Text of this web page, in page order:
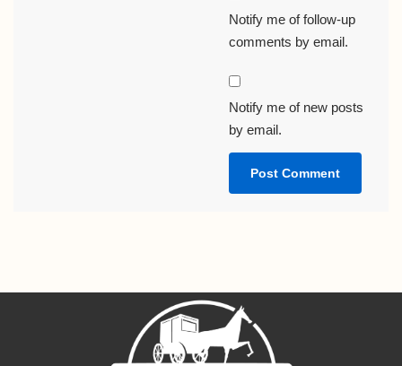
Notify me of follow-up
comments by email.
Notify me of new posts
by email.